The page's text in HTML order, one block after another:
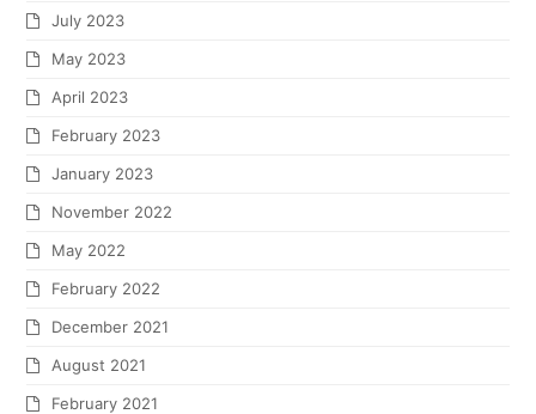
July 2023
May 2023
April 2023
February 2023
January 2023
November 2022
May 2022
February 2022
December 2021
August 2021
February 2021